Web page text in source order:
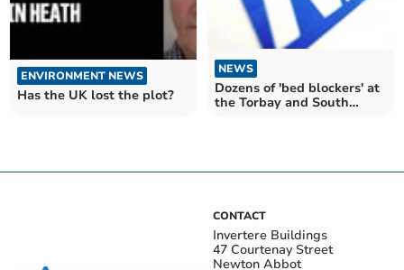
ENVIRONMENT NEWS
Has the UK lost the plot?
NEWS
Dozens of 'bed blockers' at
the Torbay and South
CONTACT
Invertere Buildings
47 Courtenay Street
Newton Abbot